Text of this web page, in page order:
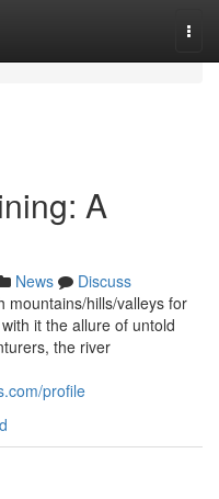
A
News
Discuss
mountains/hills/valleys for
it the allure of untold
the river
profile